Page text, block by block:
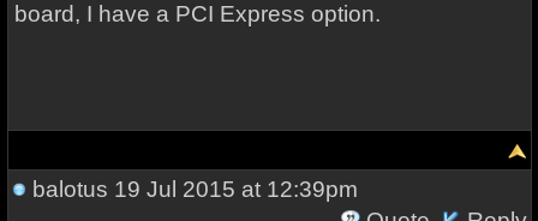
board, I have a PCI Express option.
balotus 19 Jul 2015 at 12:39pm